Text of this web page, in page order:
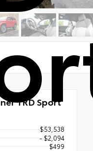
TRD Sport
$53,538
- $2,094
$499